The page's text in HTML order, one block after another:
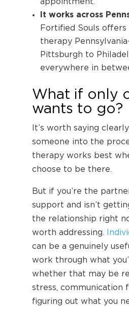
It works across
Fortified Souls offers
therapy
Pittsburgh to
everywhere in
What if only
wants to go?
It’s worth saying
someone into the
therapy works best
choose to be there.
But if you’re the
support and isn’t
the relationship right
worth addressing.
can be a genuinely
work through what
whether that may be
stress, communication
figuring out what you